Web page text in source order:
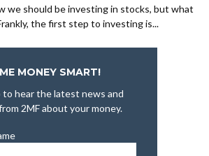
we should be investing in stocks, but what
the first step to investing is...
MONEY SMART!
to hear the latest news and
2MF about your money.